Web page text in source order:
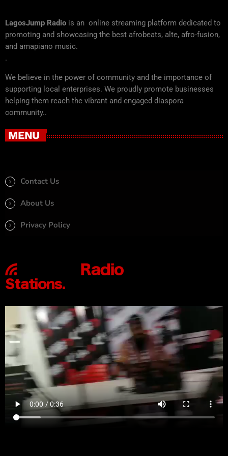
LagosJump Radio is an online streaming platform dedicated to
promoting and showcasing the best afrobeats, alte, afro-fusion,
and amapiano music.
.
We believe in the power of community and the importance of
supporting local enterprises. We proudly promote businesses
helping them reach the vibrant and engaged diaspora
community..
MENU
Contact Us
About Us
Privacy Policy